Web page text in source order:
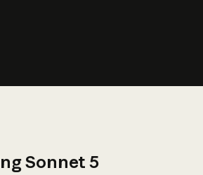
Sonnet 5